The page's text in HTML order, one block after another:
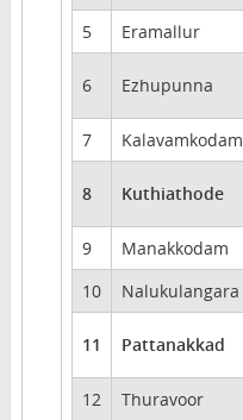
5 Eramallur
6 Ezhupunna
7
Kalavamkodam
8 Kuthiathode
9
Manakkodam
10
Nalukulangara
11 Pattanakkad
12
Thuravoor